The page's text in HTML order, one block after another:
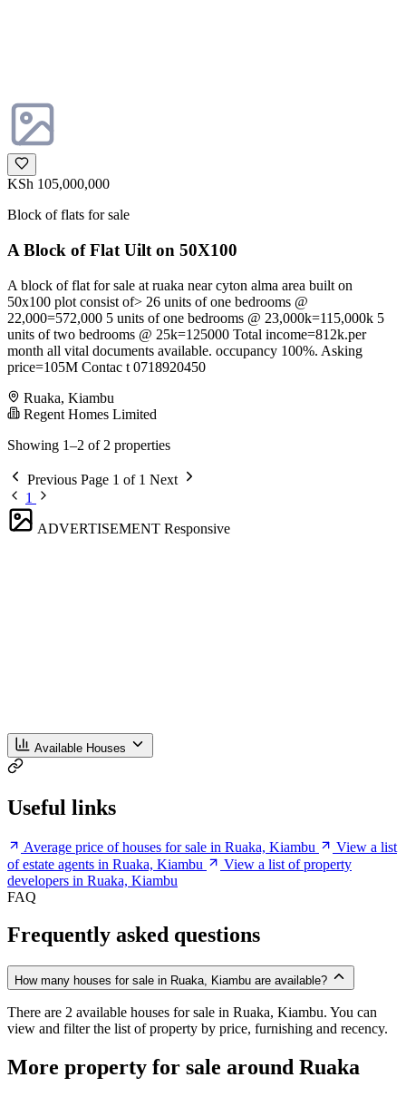
KSh 105,000,000
Block of flats for sale
A Block of Flat Uilt on 50X100
A block of flat for sale at ruaka near cyton alma area built on
50x100 plot consist of> 26 units of one bedrooms @
22,000=572,000 5 units of one bedrooms @ 23,000k=115,000k 5
units of two bedrooms @ 25k=125000 Total income=812k.per
month all vital documents available. occupancy 100%. Asking
price=105M Contac t 0718920450
Ruaka, Kiambu
Regent Homes Limited
Showing 1–2 of 2 properties
Previous Page 1 of 1 Next
1
ADVERTISEMENT Responsive
Available Houses
Useful links
Average price of houses for sale in Ruaka, Kiambu
View a list
of estate agents in Ruaka, Kiambu
View a list of property
developers in Ruaka, Kiambu
FAQ
Frequently asked questions
How many houses for sale in Ruaka, Kiambu are available?
There are 2 available houses for sale in Ruaka, Kiambu. You can
view and filter the list of property by price, furnishing and recency.
More property for sale around Ruaka